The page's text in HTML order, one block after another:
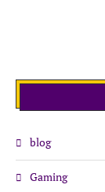
blog
Gaming